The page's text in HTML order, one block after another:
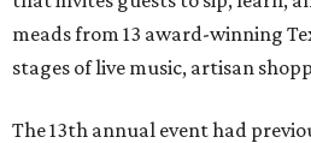
meads from 13 award-winning
stages of live music, artisan
The 13th annual event had